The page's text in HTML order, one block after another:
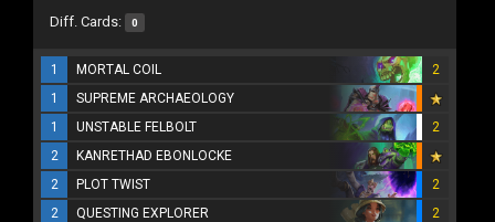
Diff. Cards: 0
1 MORTAL COIL
2
1
SUPREME ARCHAEOLOGY
1
UNSTABLE FELBOLT
2
2
KANRETHAD EBONLOCKE
2
PLOT TWIST
2
2
QUESTING EXPLORER
2